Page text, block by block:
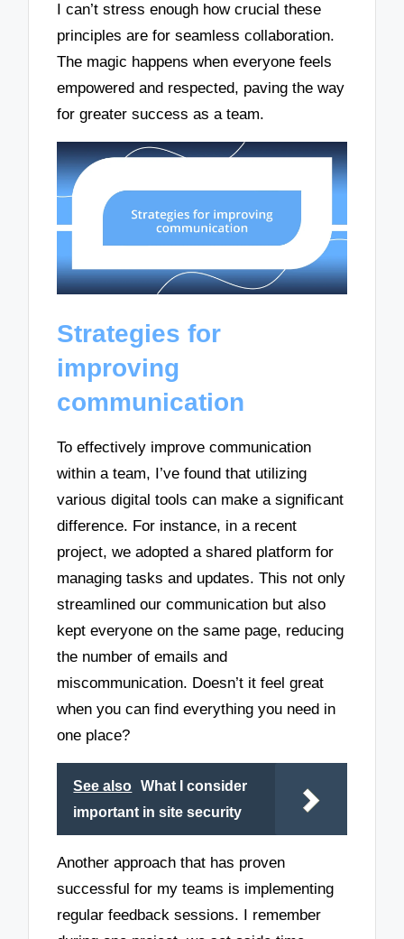
I can’t stress enough how crucial these
principles are for seamless collaboration.
The magic happens when everyone feels
empowered and respected, paving the way
for greater success as a team.
Strategies for
improving
communication
To effectively improve communication
within a team, I’ve found that utilizing
various digital tools can make a significant
difference. For instance, in a recent
project, we adopted a shared platform for
managing tasks and updates. This not only
streamlined our communication but also
kept everyone on the same page, reducing
the number of emails and
miscommunication. Doesn’t it feel great
when you can find everything you need in
one place?
See also
What I consider
important in site security
Another approach that has proven
successful for my teams is implementing
regular feedback sessions. I remember